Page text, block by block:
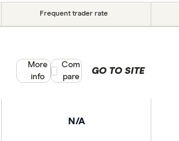
Frequent trader rate
N/A
GO TO SITE
More
info
Compare product selection
Com
pare